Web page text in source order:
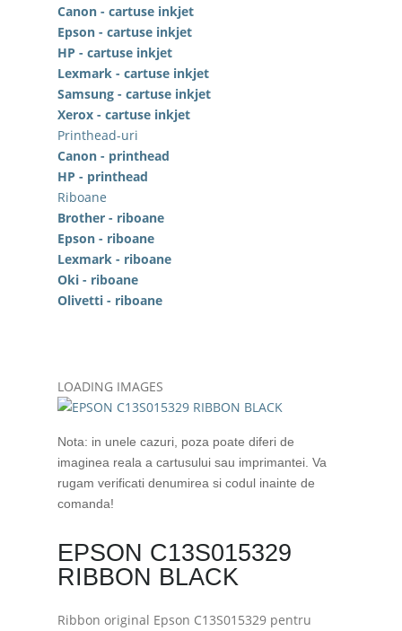
Canon - cartuse inkjet
Epson - cartuse inkjet
HP - cartuse inkjet
Lexmark - cartuse inkjet
Samsung - cartuse inkjet
Xerox - cartuse inkjet
Printhead-uri
Canon - printhead
HP - printhead
Riboane
Brother - riboane
Epson - riboane
Lexmark - riboane
Oki - riboane
Olivetti - riboane
LOADING IMAGES
Nota: in unele cazuri, poza poate diferi de
imaginea reala a cartusului sau imprimantei. Va
rugam verificati denumirea si codul inainte de
comanda!
EPSON C13S015329
RIBBON BLACK
Ribbon original Epson C13S015329 pentru